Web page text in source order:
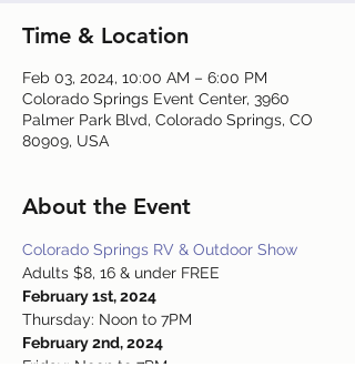
Time & Location
Feb 03, 2024, 10:00 AM – 6:00 PM
Colorado Springs Event Center, 3960
Palmer Park Blvd, Colorado Springs, CO
80909, USA
About the Event
Colorado Springs RV & Outdoor Show
Adults $8, 16 & under FREE
February 1st, 2024
Thursday: Noon to 7PM
February 2nd, 2024